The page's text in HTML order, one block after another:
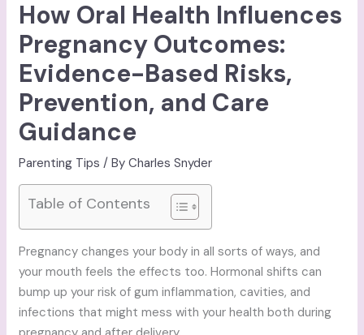
How Oral Health Influences
Pregnancy Outcomes:
Evidence-Based Risks,
Prevention, and Care
Guidance
Parenting Tips / ByCharles Snyder
Table of Contents
Pregnancy changes your body in all sorts of ways, and
your mouth feels the effects too. Hormonal shifts can
bump up your risk of gum inflammation, cavities, and
infections that might mess with your health both during